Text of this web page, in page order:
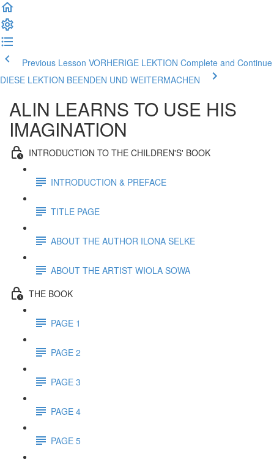
Previous Lesson VORHERIGE LEKTION Complete and Continue
DIESE LEKTION BEENDEN UND WEITERMACHEN
ALIN LEARNS TO USE HIS
IMAGINATION
INTRODUCTION TO THE CHILDREN'S' BOOK
INTRODUCTION & PREFACE
TITLE PAGE
ABOUT THE AUTHOR ILONA SELKE
ABOUT THE ARTIST WIOLA SOWA
THE BOOK
PAGE 1
PAGE 2
PAGE 3
PAGE 4
PAGE 5